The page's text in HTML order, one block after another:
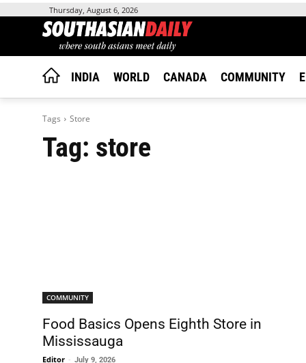
Thursday, August 6, 2026
INDIA WORLD CANADA COMMUNITY
Tags Store
Tag: store
COMMUNITY
Food Basics Opens Eighth Store in
Mississauga
Editor - July 9, 2026